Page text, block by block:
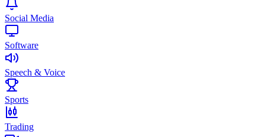
Social Media
Software
Speech & Voice
Sports
Trading